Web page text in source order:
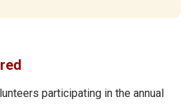
participating in the annual